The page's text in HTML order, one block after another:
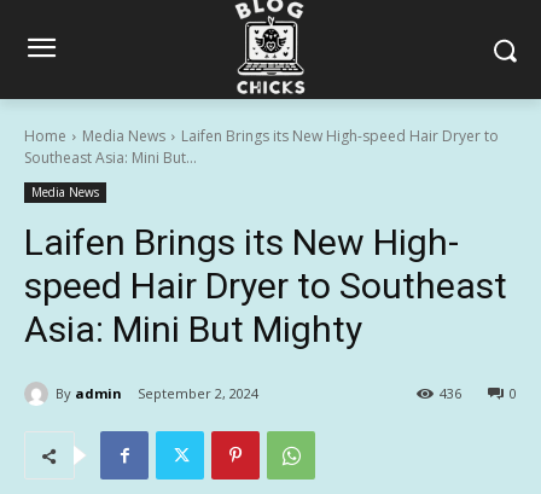
Home Media News
Laifen Brings its New High-speed Hair Dryer to
Southeast Asia: Mini But...
Media News
Laifen Brings its New High-
speed Hair Dryer to Southeast
Asia: Mini But Mighty
By admin September 2, 2024 0
436